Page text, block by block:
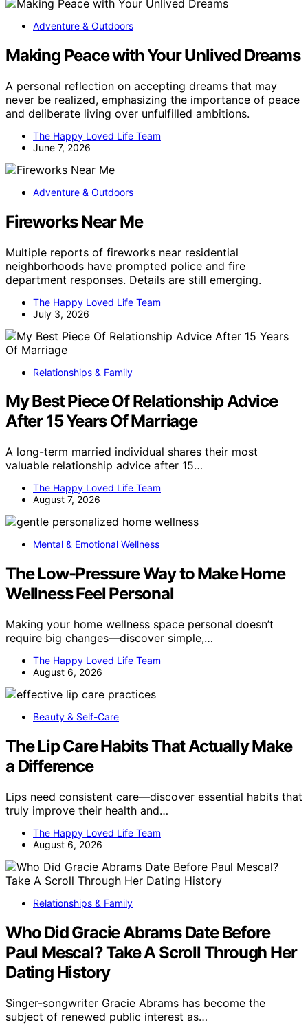
Adventure & Outdoors
Making Peace with Your Unlived Dreams
A personal reflection on accepting dreams that may
never be realized, emphasizing the importance of peace
and deliberate living over unfulfilled ambitions.
The Happy Loved Life Team
June 7, 2026
Adventure & Outdoors
Fireworks Near Me
Multiple reports of fireworks near residential
neighborhoods have prompted police and fire
department responses. Details are still emerging.
The Happy Loved Life Team
July 3, 2026
Relationships & Family
My Best Piece Of Relationship Advice
After 15 Years Of Marriage
A long-term married individual shares their most
valuable relationship advice after 15…
The Happy Loved Life Team
August 7, 2026
Mental & Emotional Wellness
The Low-Pressure Way to Make Home
Wellness Feel Personal
Making your home wellness space personal doesn’t
require big changes—discover simple,…
The Happy Loved Life Team
August 6, 2026
Beauty & Self-Care
The Lip Care Habits That Actually Make
a Difference
Lips need consistent care—discover essential habits that
truly improve their health and…
The Happy Loved Life Team
August 6, 2026
Relationships & Family
Who Did Gracie Abrams Date Before
Paul Mescal? Take A Scroll Through Her
Dating History
Singer-songwriter Gracie Abrams has become the
subject of renewed public interest as…